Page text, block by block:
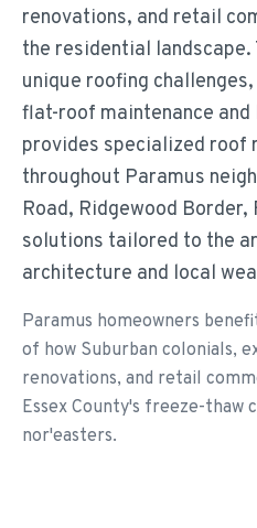
renovations, and retail
the residential landscape.
unique roofing
flat-roof maintenance and
provides specialized roof
throughout Paramus
Road, Ridgewood
solutions tailored to the
architecture and local
Paramus homeowners
of how Suburban colonials,
renovations, and retail
Essex County's freeze-thaw
nor'easters.